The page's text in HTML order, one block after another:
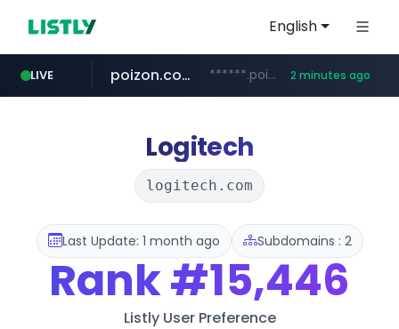
English
LIVE
erginotomotiv.com ***.erginotomotiv.com/*********
poizon.com ******.poizon.com/****/*****... 2 minutes ago
flixpatrol.com .flixpatrol.com/*****/*****...
Logitech
logitech.com
Last Update: 1 month ago Subdomains : 2
Rank#15,446
Listly User Preference